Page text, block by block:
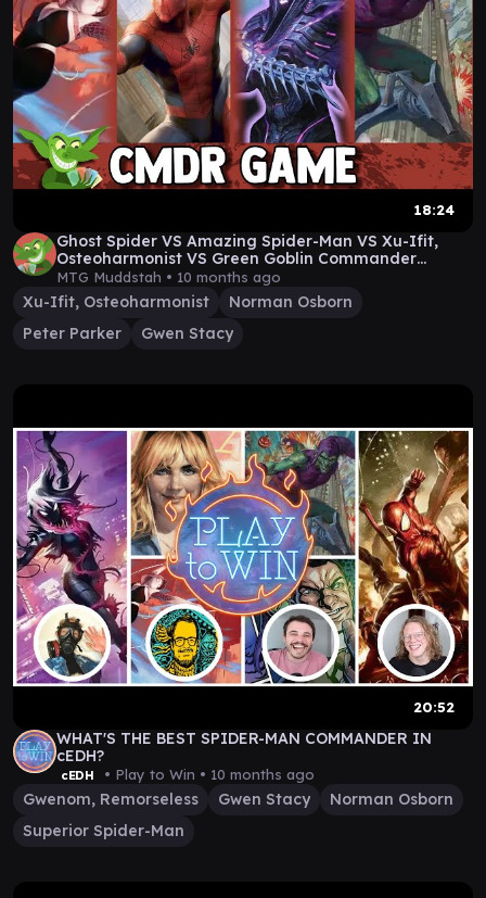
18:24
Ghost Spider VS Amazing Spider-Man VS Xu-Ifit,
Osteoharmonist VS Green Goblin Commander
Gameplay
MTG Muddstah • 10 months ago
Xu-Ifit, Osteoharmonist
Norman Osborn
Peter Parker
Gwen Stacy
20:52
WHAT'S THE BEST SPIDER-MAN COMMANDER IN
cEDH?
cEDH • Play to Win • 10 months ago
Gwenom, Remorseless Gwen Stacy
Norman Osborn
Superior Spider-Man